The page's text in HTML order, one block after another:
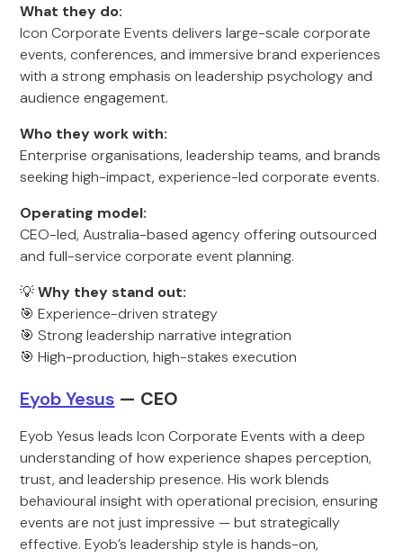
What they do:
Icon Corporate Events delivers large-scale corporate
events, conferences, and immersive brand experiences
with a strong emphasis on leadership psychology and
audience engagement.
Who they work with:
Enterprise organisations, leadership teams, and brands
seeking high-impact, experience-led corporate events.
Operating model:
CEO-led, Australia-based agency offering outsourced
and full-service corporate event planning.
💡Why they stand out:
🎯 Experience-driven strategy
🎯 Strong leadership narrative integration
🎯 High-production, high-stakes execution
Eyob Yesus — CEO
Eyob Yesus leads Icon Corporate Events with a deep
understanding of how experience shapes perception,
trust, and leadership presence. His work blends
behavioural insight with operational precision, ensuring
events are not just impressive — but strategically
effective. Eyob’s leadership style is hands-on,